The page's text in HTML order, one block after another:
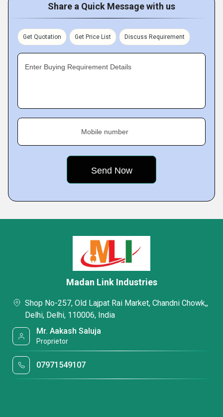
Share a Quick Message with us
Get Quotation Get Price List Discuss Requirement
Enter Buying Requirement Details
Mobile number
Madan Link Industries
Shop No-257, Old Lajpat Rai Market, Chandni Chowk,,
Delhi, Delhi, 110006, India
Mr. Aakash Saluja
Proprietor
07971549107